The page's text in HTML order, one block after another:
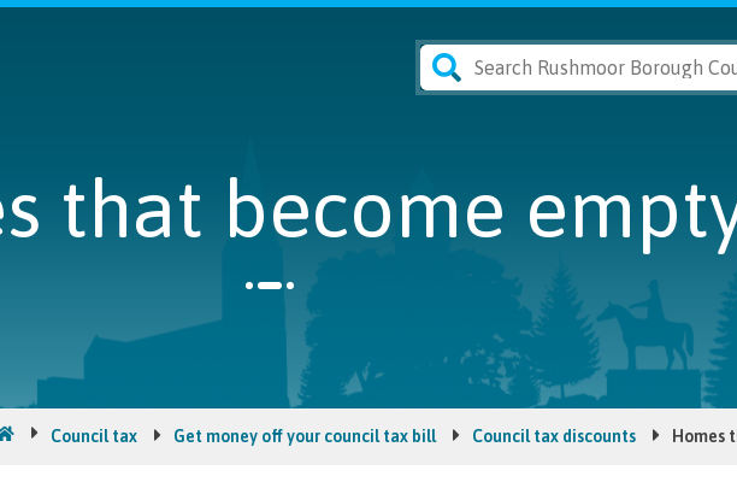
that become
Council tax Get money off your council tax bill Council tax discounts Homes